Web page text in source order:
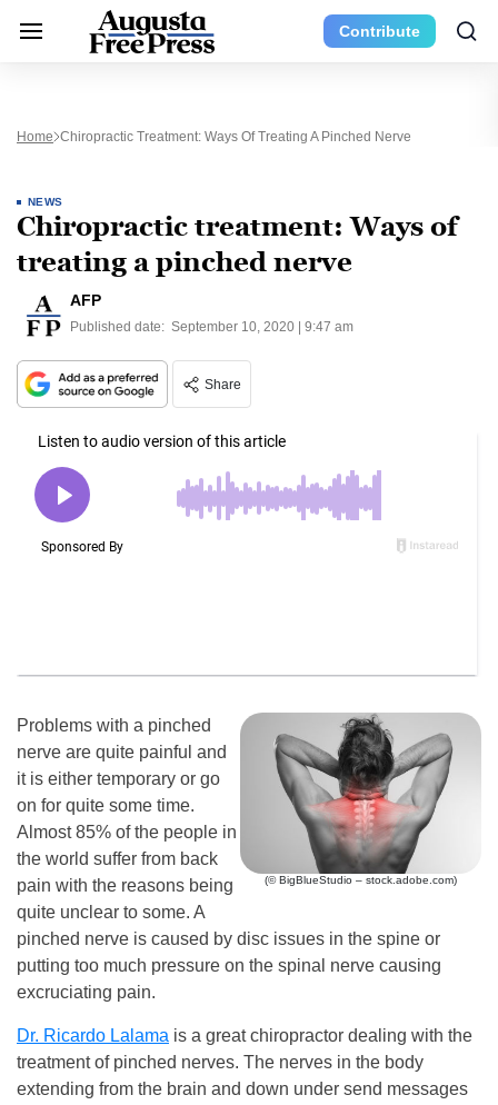
Contribute
Home Chiropractic Treatment: Ways Of Treating A Pinched Nerve
NEWS
Chiropractic treatment: Ways of
treating a pinched nerve
AFP
Published date: September 10, 2020 | 9:47 am
Share
(© BigBlueStudio – stock.adobe.com)
Problems with a pinched
nerve are quite painful and
it is either temporary or go
on for quite some time.
Almost 85% of the people in
the world suffer from back
pain with the reasons being
quite unclear to some. A
pinched nerve is caused by disc issues in the spine or
putting too much pressure on the spinal nerve causing
excruciating pain.
Dr. Ricardo Lalama is a great chiropractor dealing with the
treatment of pinched nerves. The nerves in the body
extending from the brain and down under send messages